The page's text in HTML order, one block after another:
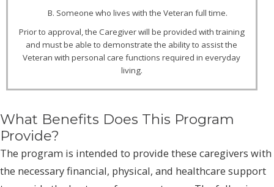
B. Someone who lives with the Veteran full time.
Prior to approval, the Caregiver will be provided with training
and must be able to demonstrate the ability to assist the
Veteran with personal care functions required in everyday
living.
What Benefits Does This Program
Provide?
The program is intended to provide these caregivers with
the necessary financial, physical, and healthcare support